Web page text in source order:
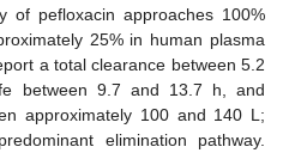
of pefloxacin approaches 100%
25% in human plasma
a total clearance between 5.2
between 9.7 and 13.7 h, and
approximately 100 and 140 L;
elimination pathway.